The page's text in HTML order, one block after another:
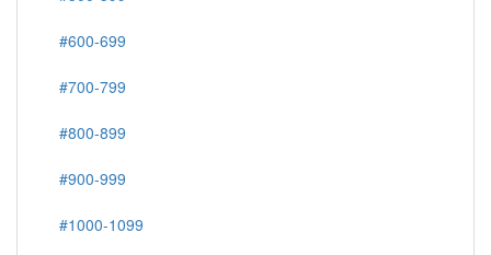
#600-699
#700-799
#800-899
#900-999
#1000-1099